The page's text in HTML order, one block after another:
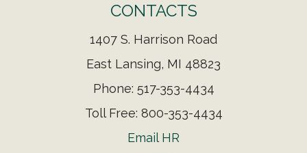
CONTACTS
1407 S. Harrison Road
East Lansing, MI 48823
Phone: 517-353-4434
Toll Free: 800-353-4434
Email HR